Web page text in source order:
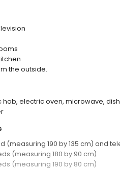
the outside.
hob, electric oven, microwave,
190 by 135 cm) and
(measuring 180 by 90 cm)
(measuring 190 by 80 cm)